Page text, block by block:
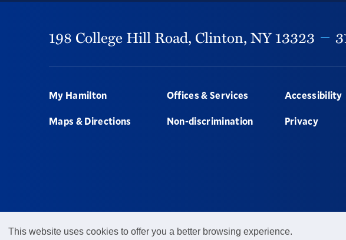
This website uses cookies to offer you a better browsing experience.
198 College Hill Road, Clinton,NY13323
Footer
My Hamilton
Maps & Directions
Offices & Services
Non-discrimination
Accessibility
Privacy